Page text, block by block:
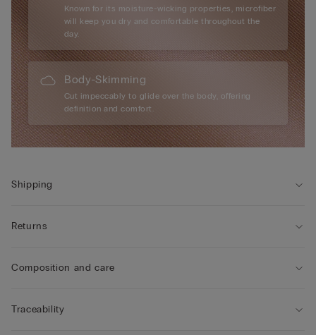
Known for its moisture-wicking properties, microfiber
will keep you dry and comfortable throughout the
day.
Body-Skimming
Cut impeccably to glide over the body, offering
definition and comfort.
Shipping
Returns
Composition and care
Traceability